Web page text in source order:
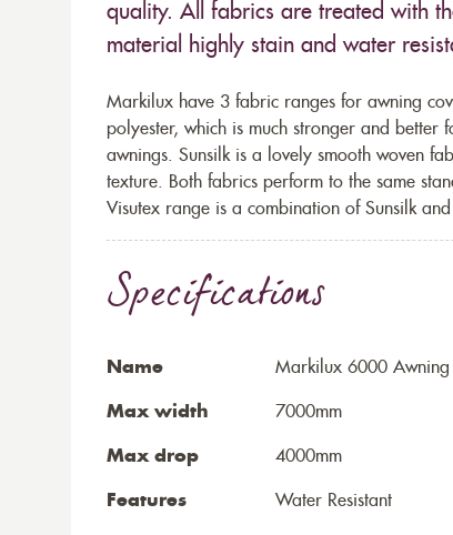
quality. All fabrics are treated with
material highly stain and water
Markilux have 3 fabric ranges for awning
polyester, which is much stronger and better
awnings. Sunsilk is a lovely smooth woven
texture. Both fabrics perform to the same
Visutex range is a combination of Sunsilk
Specifications
Name Markilux 6000 Awning
Max width 7000mm
Max drop 4000mm
Features Water Resistant